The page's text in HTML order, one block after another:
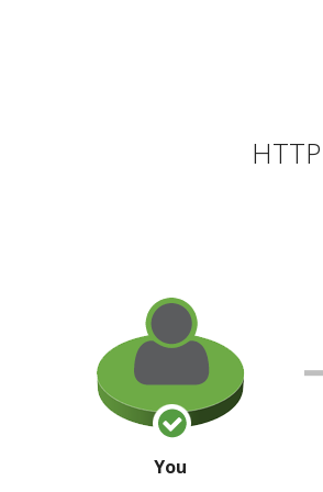
You